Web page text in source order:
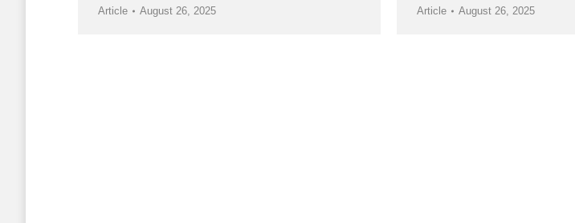
Article August 26, 2025 Article August 26, 2025